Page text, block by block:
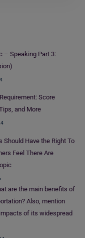
– Speaking Part 3:
Score
and More
Should Have the Right To
Feel There Are
are the main benefits of
Also, mention
of its widespread